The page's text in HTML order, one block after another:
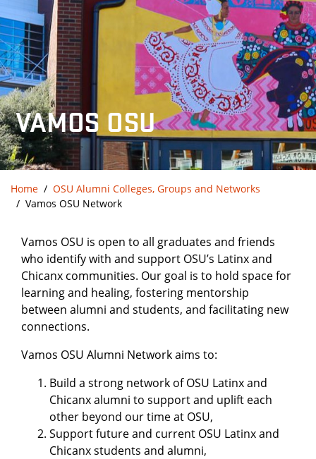
VAMOS OSU
Home
OSU Alumni Colleges, Groups and Networks
Vamos OSU Network
Vamos OSU is open to all graduates and friends
who identify with and support OSU’s Latinx and
Chicanx communities. Our goal is to hold space for
learning and healing, fostering mentorship
between alumni and students, and facilitating new
connections.
Vamos OSU Alumni Network aims to:
Build a strong network of OSU Latinx and
Chicanx alumni to support and uplift each
other beyond our time at OSU,
Support future and current OSU Latinx and
Chicanx students and alumni,